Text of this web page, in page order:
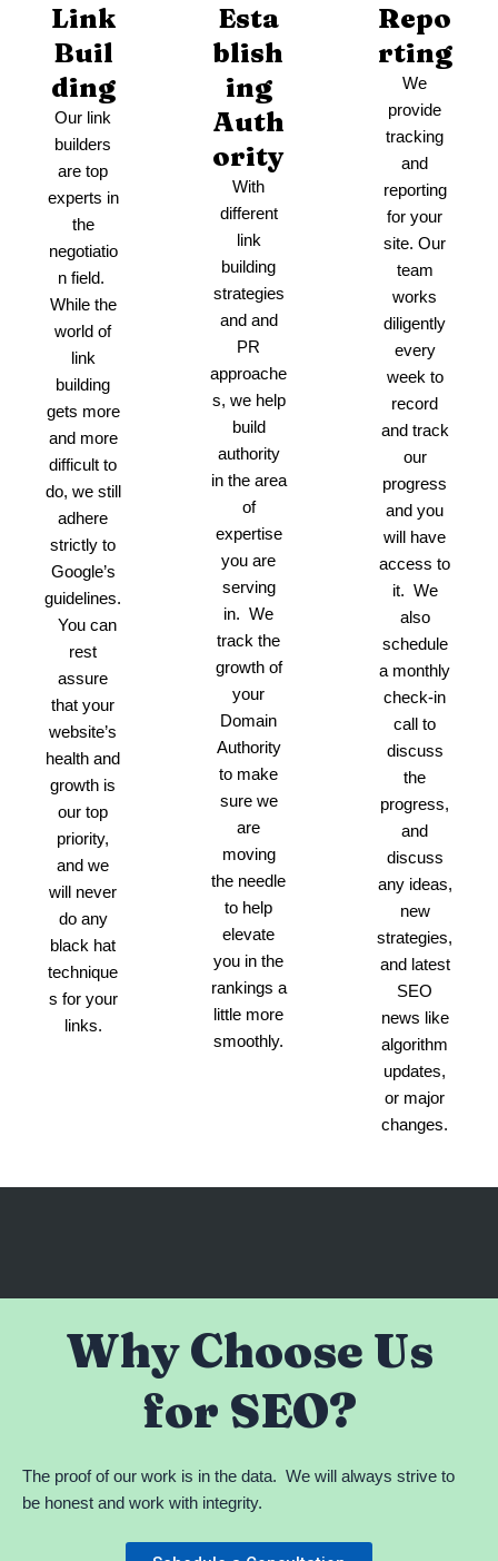
Link
Buil
ding
Our link
builders
are top
experts in
the
negotiatio
n field.
While the
world of
link
building
gets more
and more
difficult to
do, we still
adhere
strictly to
Google’s
guidelines.
You can
rest
assure
that your
website’s
health and
growth is
our top
priority,
and we
will never
do any
black hat
technique
s for your
links.
Esta
blish
ing
Auth
ority
With
different
link
building
strategies
and and
PR
approache
s, we help
build
authority
in the area
of
expertise
you are
serving
in. We
track the
growth of
your
Domain
Authority
to make
sure we
are
moving
the needle
to help
elevate
you in the
rankings a
little more
smoothly.
Repo
rting
We
provide
tracking
and
reporting
for your
site. Our
team
works
diligently
every
week to
record
and track
our
progress
and you
will have
access to
it. We
also
schedule
a monthly
check-in
call to
discuss
the
progress,
and
discuss
any ideas,
new
strategies,
and latest
SEO
news like
algorithm
updates,
or major
changes.
Why Choose Us
for SEO?
The proof of our work is in the data. We will always strive to
be honest and work with integrity.